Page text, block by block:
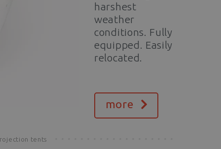
harshest
weather
conditions. Fully
equipped. Easily
relocated.
more
tents